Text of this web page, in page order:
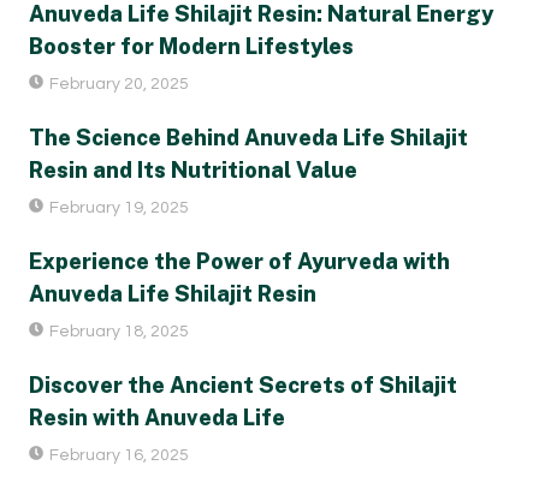
Anuveda Life Shilajit Resin: Natural Energy
Booster for Modern Lifestyles
February 20, 2025
The Science Behind Anuveda Life Shilajit
Resin and Its Nutritional Value
February 19, 2025
Experience the Power of Ayurveda with
Anuveda Life Shilajit Resin
February 18, 2025
Discover the Ancient Secrets of Shilajit
Resin with Anuveda Life
February 16, 2025